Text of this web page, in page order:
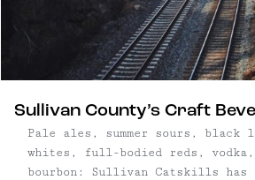
Sullivan County’s Craft
Pale ales, summer sours, black
whites, full-bodied reds,
bourbon: Sullivan Catskills